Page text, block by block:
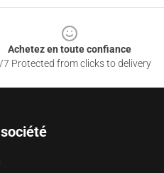
Achetez en toute confiance
Protected from clicks to delivery